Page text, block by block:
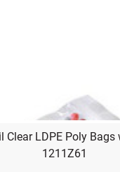
Clear LDPE Poly Bags
1211Z61